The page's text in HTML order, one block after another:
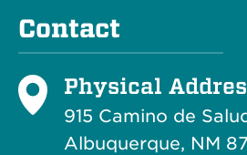
Contact
Physical
915 Camino de
Albuquerque, NM